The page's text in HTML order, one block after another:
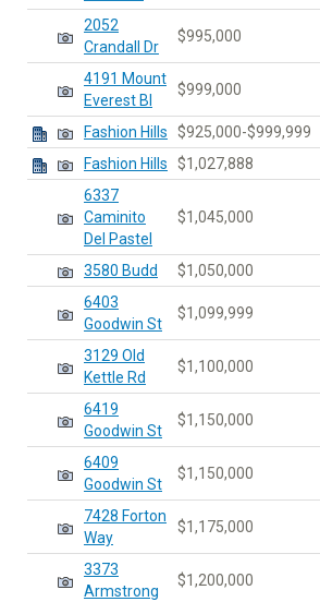
2052
Crandall Dr
$995,000
4191 Mount
Everest Bl
$999,000
Fashion Hills $925,000-$999,999
Fashion Hills
$1,027,888
6337
Caminito
Del Pastel
$1,045,000
3580 Budd $1,050,000
6403
Goodwin St
$1,099,999
3129 Old
Kettle Rd
$1,100,000
6419
Goodwin St
$1,150,000
6409
Goodwin St
$1,150,000
7428 Forton
Way
$1,175,000
3373
Armstrong
$1,200,000